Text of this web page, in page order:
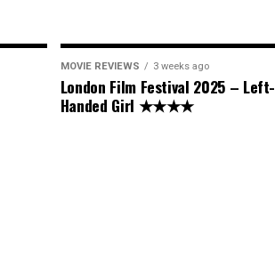
MOVIE REVIEWS 3 weeks ago
London Film Festival 2025 – Left-
Handed Girl ★★★★